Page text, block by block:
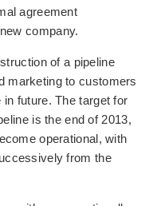
agreement
company.
of a pipeline
marketing to customers
future. The target for
is the end of 2013,
operational, with
from the